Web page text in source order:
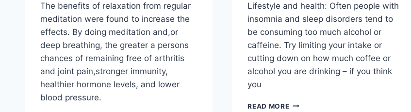
The benefits of relaxation from regular
meditation were found to increase the
effects. By doing meditation and,or
deep breathing, the greater a persons
chances of remaining free of arthritis
and joint pain,stronger immunity,
healthier hormone levels, and lower
blood pressure.
Lifestyle and health: Often people with
insomnia and sleep disorders tend to
be consuming too much alcohol or
caffeine. Try limiting your intake or
cutting down on how much coffee or
alcohol you are drinking – if you think
you
READ MORETIPS